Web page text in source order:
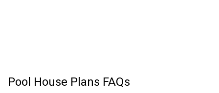
Pool House Plans FAQs